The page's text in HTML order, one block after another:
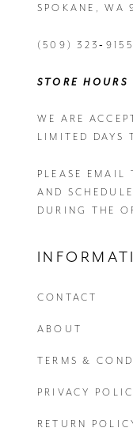
SPOKANE, WA
(509) 323‑9155
STORE HOURS
WE ARE
LIMITED DAYS
PLEASE EMAIL
AND
DURING THE
CONTACT
ABOUT
TERMS &
PRIVACY
RETURN